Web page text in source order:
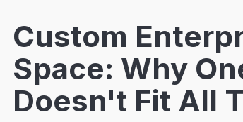
Custom
Space: Why
Doesn't Fit All